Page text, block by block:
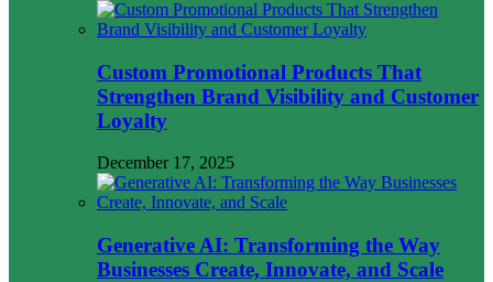
Custom Promotional Products That
Strengthen Brand Visibility and Customer
Loyalty
December 17, 2025
Generative AI: Transforming the Way
Businesses Create, Innovate, and Scale